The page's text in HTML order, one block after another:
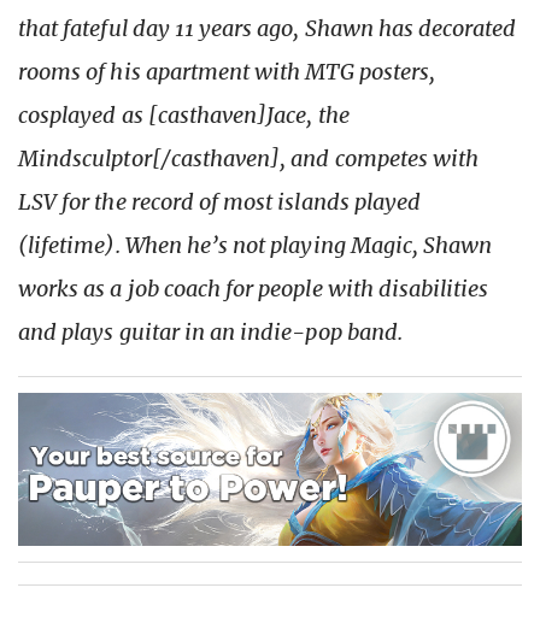
that fateful day 11 years ago, Shawn has decorated
rooms of his apartment with MTG posters,
cosplayed as [casthaven]Jace, the
Mindsculptor[/casthaven], and competes with
LSV for the record of most islands played
(lifetime). When he’s not playing Magic, Shawn
works as a job coach for people with disabilities
and plays guitar in an indie-pop band.